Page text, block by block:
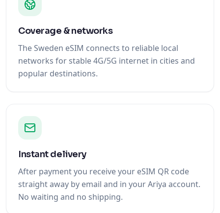
Coverage & networks
The Sweden eSIM connects to reliable local
networks for stable 4G/5G internet in cities and
popular destinations.
Instant delivery
After payment you receive your eSIM QR code
straight away by email and in your Ariya account.
No waiting and no shipping.